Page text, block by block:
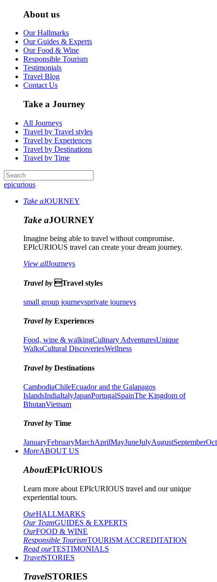
About us
Our Hallmarks
Our Guides & Experts
Our Food & Wine
Responsible Tourism
Testimonials
Travel Blog
Contact Us
Take a Journey
All Journeys
Travel by Travel styles
Travel by Experiences
Travel by Destinations
Travel by Time
epicurious
Take aJOURNEY
Take aJOURNEY
Imagine being able to travel without compromise.
EPIcURIOUS travel can create your dream journey.
View allJourneys
Travel by Travel styles
small group journeysprivate journeys
Travel by Experiences
Food, wine & walkingCulinary AdventuresUnique
WalksCultural DiscoveriesWellness
Travel by Destinations
CambodiaChileEcuador and the Galapagos
IslandsIndiaItalyJapanPortugalSpainThe Kingdom of
BhutanVietnam
Travel by Time
JanuaryFebruaryMarchAprilMayJuneJulyAugustSeptember
MoreABOUT US
AboutEPIcURIOUS
Learn more about EPIcURIOUS travel and our unique
experiential tours.
OurHALLMARKS
Our TeamGUIDES & EXPERTS
OurFOOD & WINE
Responsible TourismTOURISM ACCREDITATION
Read ourTESTIMONIALS
TravelSTORIES
TravelSTORIES